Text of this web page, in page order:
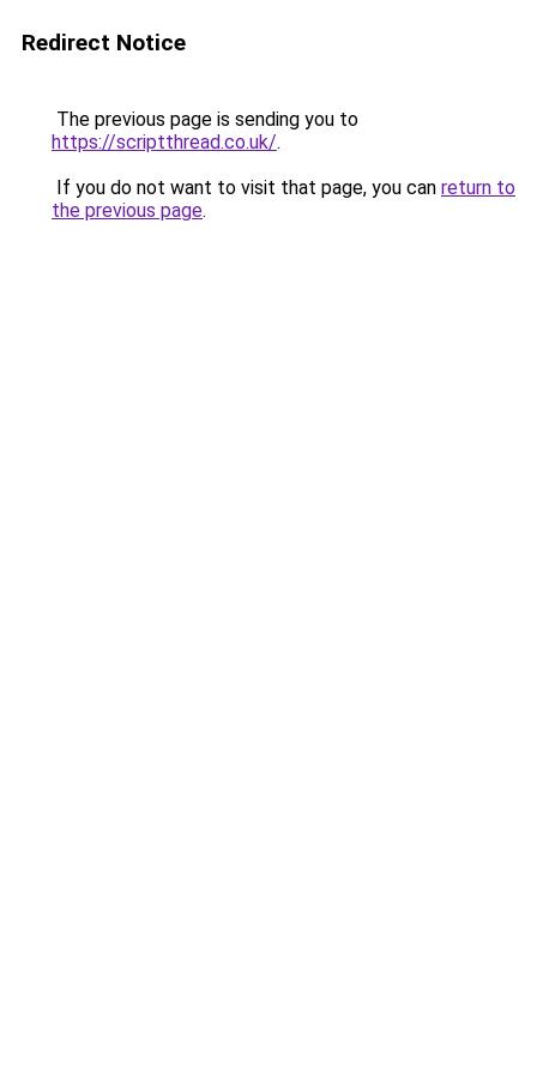
Redirect Notice
The previous page is sending you to
https://scriptthread.co.uk/.
If you do not want to visit that page, you can return to
the previous page.